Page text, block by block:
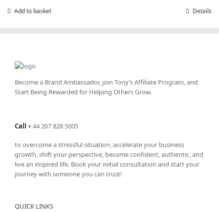
Add to basket Details
Become a Brand Ambassador, join Tony’sAffiliate Program, and
Start Being Rewarded for Helping Others Grow.
Call +44 207 828 5005
to overcome a stressful situation, accelerate your business
growth, shift your perspective, become confident, authentic, and
live an inspired life. Book your initial consultation and start your
journey with someone you can trust!
QUICK LINKS